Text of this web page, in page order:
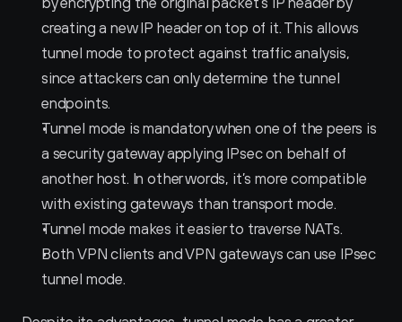
creating a new IP header on top of it. This allows
tunnel mode to protect against traffic analysis,
since attackers can only determine the tunnel
endpoints.
Tunnel mode is mandatory when one of the peers is
a security gateway applying IPsec on behalf of
another host. In other words, it’s more compatible
with existing gateways than transport mode.
Tunnel mode makes it easier to traverse NATs.
Both VPN clients and VPN gateways can use IPsec
tunnel mode.